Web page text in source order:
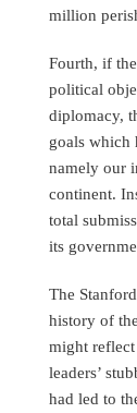
million
Fourth, if
political
diplomacy,
goals which
namely our
continent.
total
its
The
history of
might
leaders’
had led to